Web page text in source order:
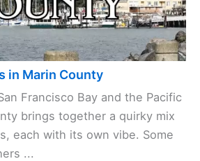
in Marin County
Francisco Bay and the Pacific
brings together a quirky mix
each with its own vibe. Some
...